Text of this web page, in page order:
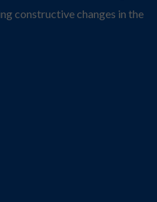
constructive changes in the